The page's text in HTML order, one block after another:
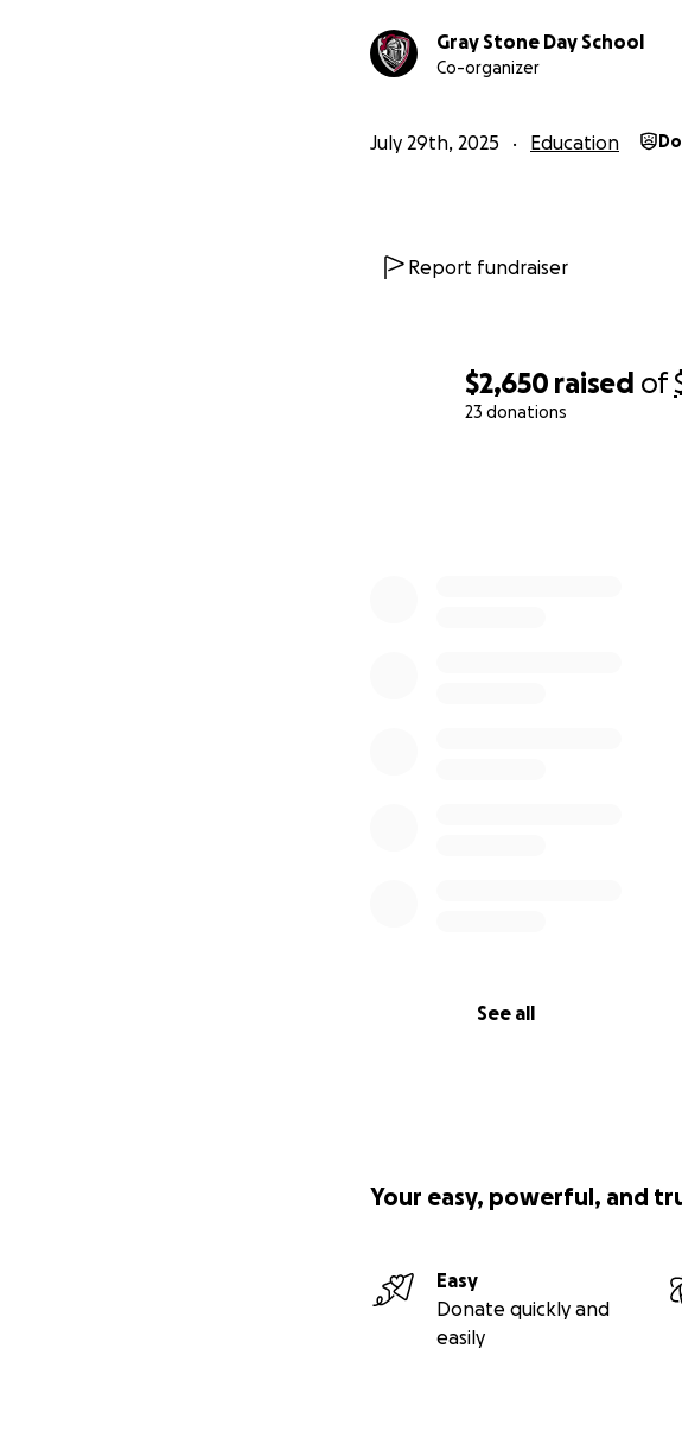
$2,650 raised of
23 donations
See all
Gray Stone Day School
Co-organizer
July 29th, 2025 Education
Report fundraiser
Your easy, powerful, and
Easy
Donate quickly and
easily